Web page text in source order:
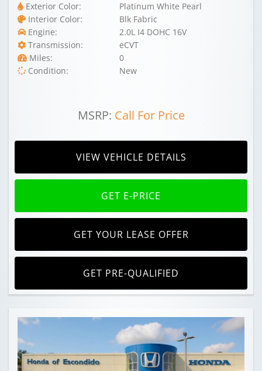
Exterior Color:
Platinum White Pearl
Interior Color:
Blk Fabric
Engine:
2.0L I4 DOHC 16V
Transmission:
eCVT
Miles:
0
Condition:
New
MSRP: Call For Price
VIEW VEHICLE DETAILS
GET E-PRICE
GET YOUR LEASE OFFER
GET PRE-QUALIFIED